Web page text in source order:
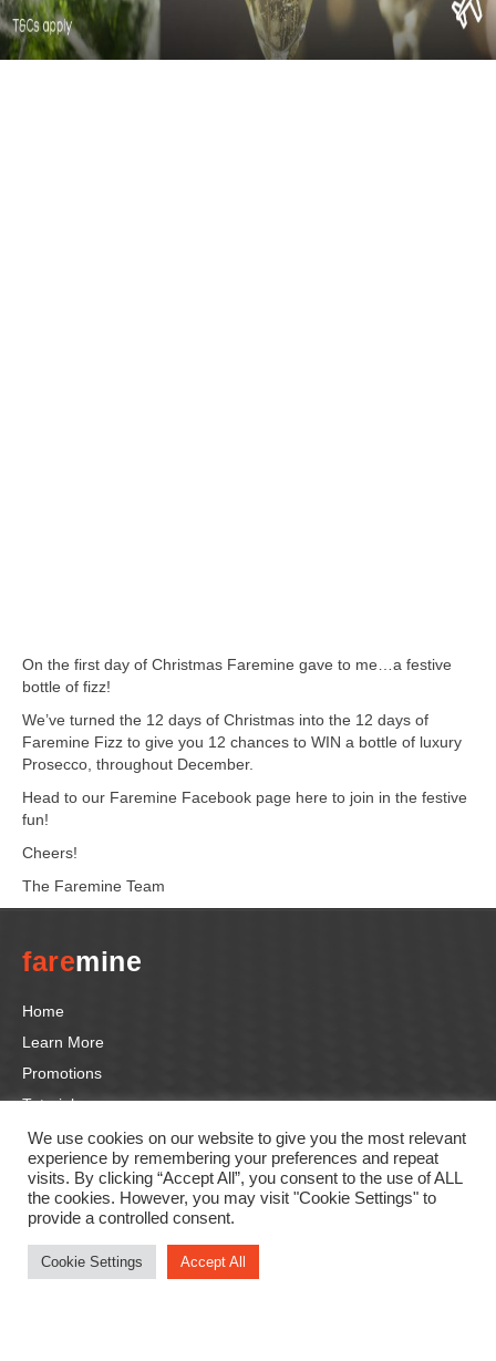
On the first day of Christmas Faremine gave to me…a festive
bottle of fizz!
We’ve turned the 12 days of Christmas into the 12 days of
Faremine Fizz to give you 12 chances to WIN a bottle of luxury
Prosecco, throughout December.
Head to our Faremine Facebook page here to join in the festive
fun!
Cheers!
The Faremine Team
faremine
Home
Learn More
Promotions
Tutorials
Contact us
Follow us
F In Li T Y
We use cookies on our website to give you the most relevant
experience by remembering your preferences and repeat
visits. By clicking “Accept All”, you consent to the use of ALL
the cookies. However, you may visit "Cookie Settings" to
provide a controlled consent.
Cookie Settings Accept All